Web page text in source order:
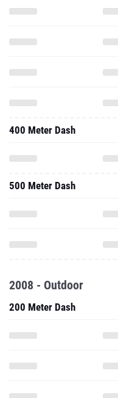
400 Meter Dash
500 Meter Dash
2008 - Outdoor
200 Meter Dash